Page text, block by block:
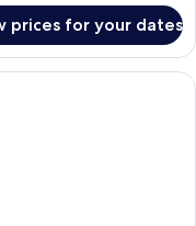
prices for your dates
compact room with a bunk